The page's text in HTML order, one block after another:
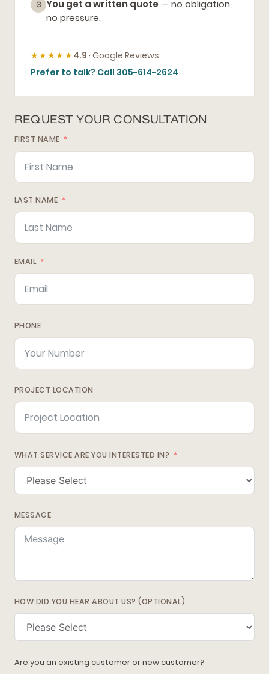
3 You get a written quote — no obligation,
no pressure.
★★★★★4.9 · Google Reviews
Prefer to talk? Call 305-614-2624
REQUEST YOUR CONSULTATION
FIRST NAME
LAST NAME
EMAIL
PHONE
PROJECT LOCATION
WHAT SERVICE ARE YOU INTERESTED IN?
MESSAGE
HOW DID YOU HEAR ABOUT US? (OPTIONAL)
Are you an existing customer or new customer?